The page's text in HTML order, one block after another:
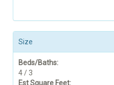
Size
Beds/Baths:
4 / 3
Est Square Feet: